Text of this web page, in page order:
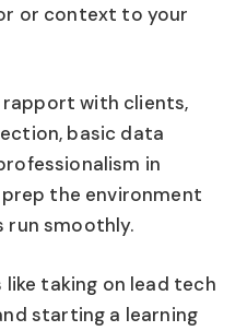
or context to your
with clients,
basic data
in
the environment
run smoothly.
like taking on lead tech
starting a learning